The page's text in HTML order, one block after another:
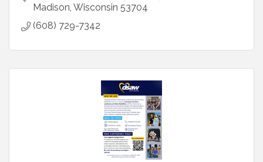
Madison Wisconsin 53704
(608) 729-7342